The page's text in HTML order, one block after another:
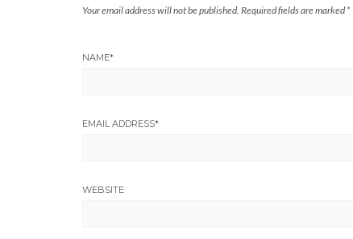
Your email address will not be published. Required fields are marked *
NAME*
EMAIL ADDRESS*
WEBSITE